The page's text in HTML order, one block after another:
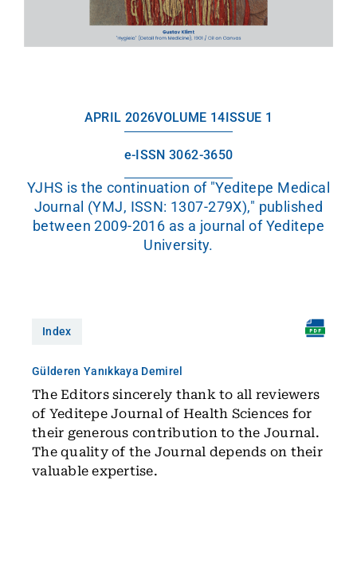
APRIL 2026VOLUME 14 ISSUE 1
e-ISSN 3062-3650
YJHS is the continuation of "Yeditepe Medical
Journal (YMJ, ISSN: 1307-279X)," published
between 2009-2016 as a journal of Yeditepe
University.
Index
Gülderen Yanıkkaya Demirel
The Editors sincerely thank to all reviewers
of Yeditepe Journal of Health Sciences for
their generous contribution to the Journal.
The quality of the Journal depends on their
valuable expertise.